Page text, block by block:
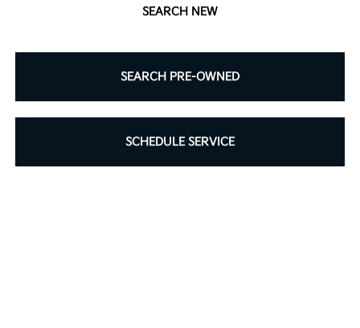
SEARCH NEW
SEARCH PRE-OWNED
SCHEDULE SERVICE